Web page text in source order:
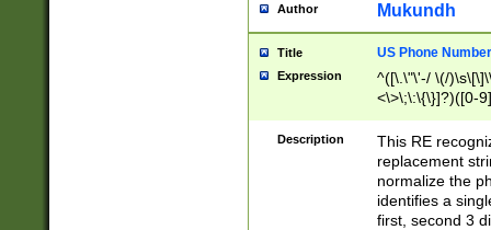
Author Mukundh
Title US Phone
Expression
^([\.\"\'-/ \(/
<\>\;\:\{\}]?)([0-
Description
This RE
replacement
normalize the
identifies a
first, second 3